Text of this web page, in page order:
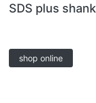
SDS plus
shop online